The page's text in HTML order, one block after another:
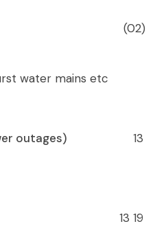
(02)
water mains etc
power outages) 13
GAS 13 19